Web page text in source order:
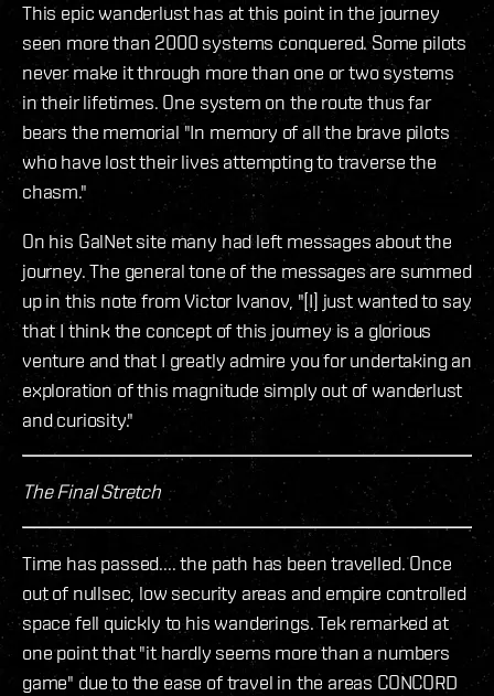
This epic wanderlust has at this point in the journey
seen more than 2000 systems conquered. Some pilots
never make it through more than one or two systems
in their lifetimes. One system on the route thus far
bears the memorial "In memory of all the brave pilots
who have lost their lives attempting to traverse the
chasm."
On his GalNet site many had left messages about the
journey. The general tone of the messages are summed
up in this note from Victor Ivanov, "[I] just wanted to say
that I think the concept of this journey is a glorious
venture and that I greatly admire you for undertaking an
exploration of this magnitude simply out of wanderlust
and curiosity."
The Final Stretch
Time has passed.... the path has been travelled. Once
out of nullsec, low security areas and empire controlled
space fell quickly to his wanderings. Tek remarked at
one point that "it hardly seems more than a numbers
game" due to the ease of travel in the areas CONCORD